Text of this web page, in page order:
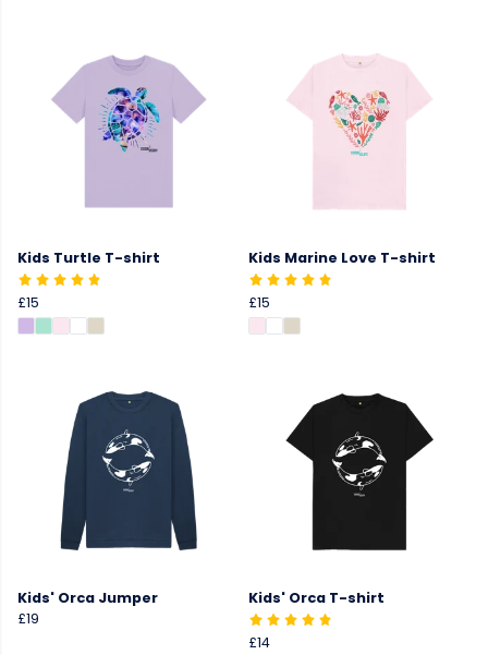
Kids Turtle T-shirt
£15
Kids Marine Love T-shirt
£15
Kids' Orca Jumper
£19
Kids' Orca T-shirt
£14